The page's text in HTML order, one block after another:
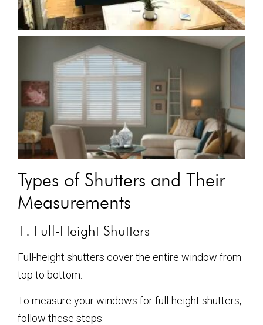
Types of Shutters and Their
Measurements
1. Full-Height Shutters
Full-height shutters cover the entire window from
top to bottom.
To measure your windows for full-height shutters,
follow these steps: